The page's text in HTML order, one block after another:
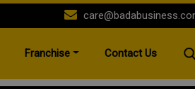
Franchise Contact Us